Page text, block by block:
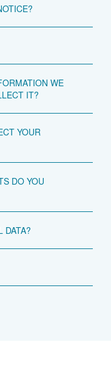
WE
IT?
YOUR
DO YOU
DATA?